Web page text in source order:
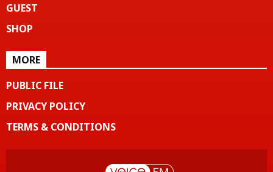
GUEST
SHOP
MORE
PUBLIC FILE
PRIVACY POLICY
TERMS & CONDITIONS